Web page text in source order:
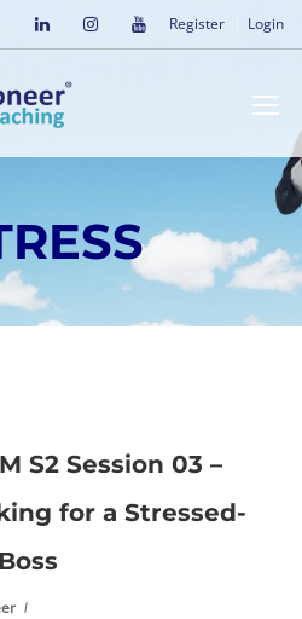
Register Login
S2 Session 03 –
for a Stressed-